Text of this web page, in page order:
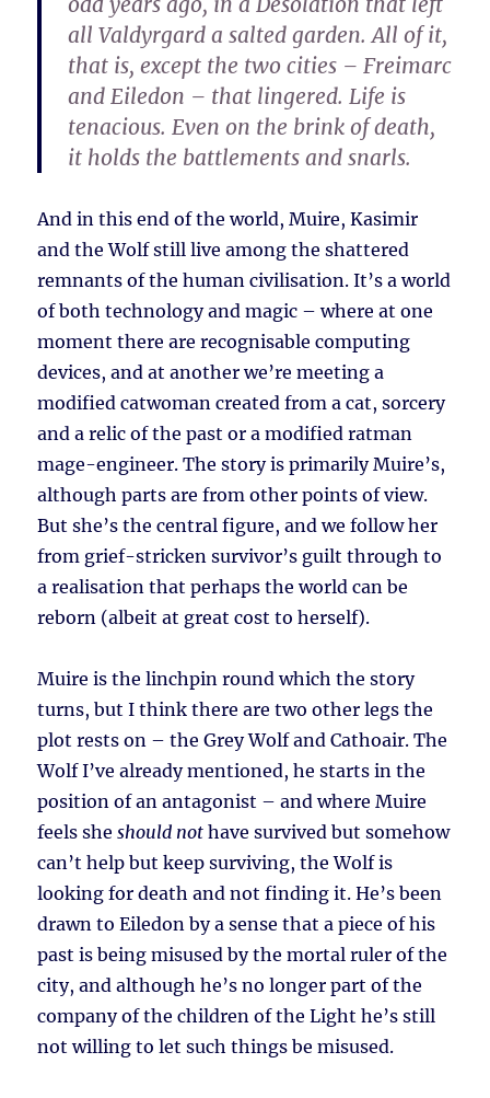
all Valdyrgard a salted garden. All of it,
that is, except the two cities – Freimarc
and Eiledon – that lingered. Life is
tenacious. Even on the brink of death,
it holds the battlements and snarls.
And in this end of the world, Muire, Kasimir
and the Wolf still live among the shattered
remnants of the human civilisation. It’s a world
of both technology and magic – where at one
moment there are recognisable computing
devices, and at another we’re meeting a
modified catwoman created from a cat, sorcery
and a relic of the past or a modified ratman
mage-engineer. The story is primarily Muire’s,
although parts are from other points of view.
But she’s the central figure, and we follow her
from grief-stricken survivor’s guilt through to
a realisation that perhaps the world can be
reborn (albeit at great cost to herself).
Muire is the linchpin round which the story
turns, but I think there are two other legs the
plot rests on – the Grey Wolf and Cathoair. The
Wolf I’ve already mentioned, he starts in the
position of an antagonist – and where Muire
feels sheshould not have survived but somehow
can’t help but keep surviving, the Wolf is
looking for death and not finding it. He’s been
drawn to Eiledon by a sense that a piece of his
past is being misused by the mortal ruler of the
city, and although he’s no longer part of the
company of the children of the Light he’s still
not willing to let such things be misused.